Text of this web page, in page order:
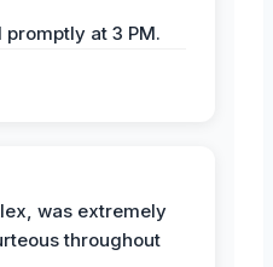
at 3 PM.
was extremely
throughout